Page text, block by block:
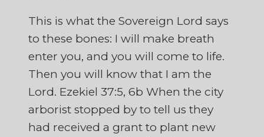
This is what the Sovereign Lord says
to these bones: I will make breath
enter you, and you will come to life.
Then you will know that I am the
Lord. Ezekiel 37:5, 6b When the city
arborist stopped by to tell us they
had received a grant to plant new